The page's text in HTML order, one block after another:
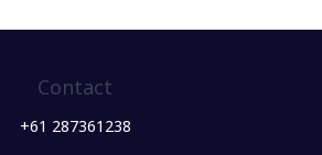
Contact
+61 287361238